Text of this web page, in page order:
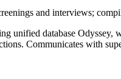
and interviews;
unified database Odyssey,
Communicates with